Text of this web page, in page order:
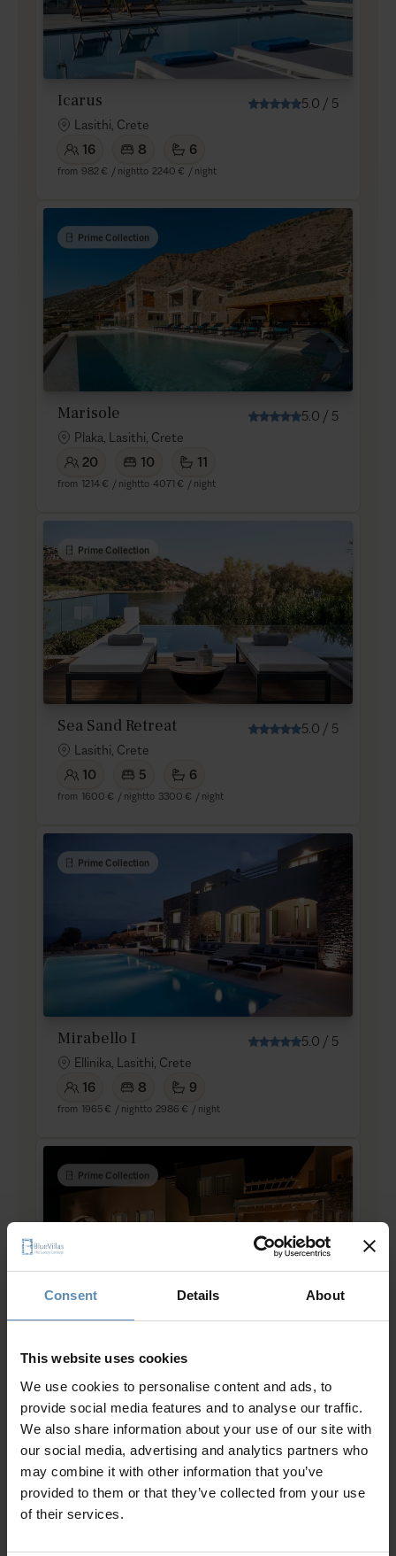
Consent Details About
This website uses cookies
We use cookies to personalise content and ads, to
provide social media features and to analyse our traffic.
We also share information about your use of our site with
our social media, advertising and analytics partners who
may combine it with other information that you’ve
provided to them or that they’ve collected from your use
of their services.
Icarus 5.0 / 5
Lasithi, Crete
16
8 6
from 982 € / nightto 2240 € / night
Prime Collection
Marisole 5.0 / 5
Plaka, Lasithi, Crete
20
10 11
from 1214 € / nightto 4071 € / night
Prime Collection
Sea Sand Retreat 5.0 / 5
Lasithi, Crete
10
5 6
from 1600 € / nightto 3300 € / night
Prime Collection
Mirabello I 5.0 / 5
Ellinika, Lasithi, Crete
16
8 9
from 1965 € / nightto 2986 € / night
Prime Collection
Mirabello II
16
8
2143 € / night 2786 € / night
Prime Collection